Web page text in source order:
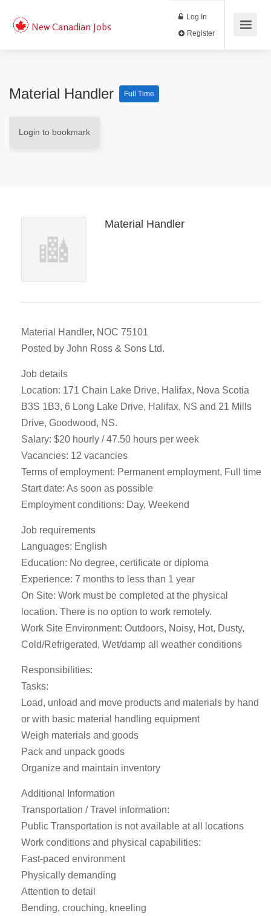
New Canadian Jobs
Log In
Material Handler Full Time
Login to bookmark
Material Handler
Material Handler, NOC 75101
Posted by John Ross & Sons Ltd.
Job details
Location: 171 Chain Lake Drive, Halifax, Nova Scotia
B3S 1B3, 6 Long Lake Drive, Halifax, NS and 21 Mills
Drive, Goodwood, NS.
Salary: $20 hourly / 47.50 hours per week
Vacancies: 12 vacancies
Terms of employment: Permanent employment, Full time
Start date: As soon as possible
Employment conditions: Day, Weekend
Job requirements
Languages: English
Education: No degree, certificate or diploma
Experience: 7 months to less than 1 year
On Site: Work must be completed at the physical
location. There is no option to work remotely.
Work Site Environment: Outdoors, Noisy, Hot, Dusty,
Cold/Refrigerated, Wet/damp all weather conditions
Responsibilities:
Tasks:
Load, unload and move products and materials by hand
or with basic material handling equipment
Weigh materials and goods
Pack and unpack goods
Organize and maintain inventory
Additional Information
Transportation / Travel information:
Public Transportation is not available at all locations
Work conditions and physical capabilities:
Fast-paced environment
Physically demanding
Attention to detail
Bending, crouching, kneeling